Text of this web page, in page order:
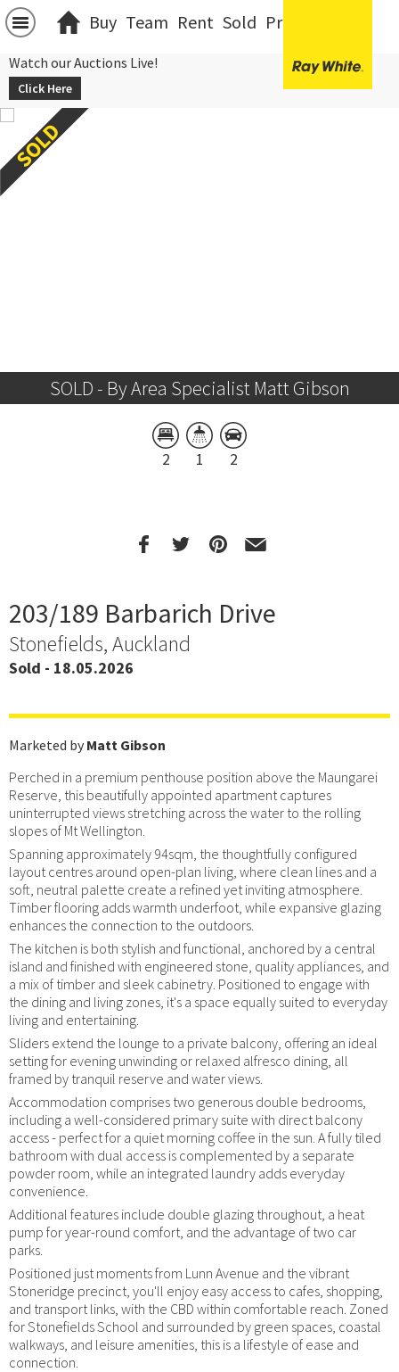
Buy Team Rent Sold Projects
Watch our Auctions Live!
Click Here
SOLD - By Area Specialist Matt Gibson
2 1 2
203/189 Barbarich Drive
Stonefields, Auckland
Sold - 18.05.2026
Marketed by Matt Gibson
Perched in a premium penthouse position above the Maungarei
Reserve, this beautifully appointed apartment captures
uninterrupted views stretching across the water to the rolling
slopes of Mt Wellington.
Spanning approximately 94sqm, the thoughtfully configured
layout centres around open-plan living, where clean lines and a
soft, neutral palette create a refined yet inviting atmosphere.
Timber flooring adds warmth underfoot, while expansive glazing
enhances the connection to the outdoors.
The kitchen is both stylish and functional, anchored by a central
island and finished with engineered stone, quality appliances, and
a mix of timber and sleek cabinetry. Positioned to engage with
the dining and living zones, it's a space equally suited to everyday
living and entertaining.
Sliders extend the lounge to a private balcony, offering an ideal
setting for evening unwinding or relaxed alfresco dining, all
framed by tranquil reserve and water views.
Accommodation comprises two generous double bedrooms,
including a well-considered primary suite with direct balcony
access - perfect for a quiet morning coffee in the sun. A fully tiled
bathroom with dual access is complemented by a separate
powder room, while an integrated laundry adds everyday
convenience.
Additional features include double glazing throughout, a heat
pump for year-round comfort, and the advantage of two car
parks.
Positioned just moments from Lunn Avenue and the vibrant
Stoneridge precinct, you'll enjoy easy access to cafes, shopping,
and transport links, with the CBD within comfortable reach. Zoned
for Stonefields School and surrounded by green spaces, coastal
walkways, and leisure amenities, this is a lifestyle of ease and
connection.